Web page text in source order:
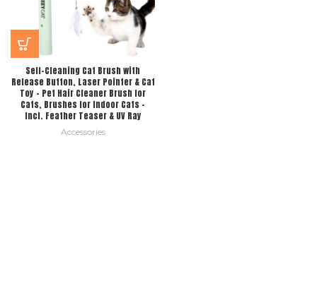
Self-Cleaning Cat Brush with
Release Button, Laser Pointer & Cat
Toy – Pet Hair Cleaner Brush for
Cats, Brushes for Indoor Cats –
Incl. Feather Teaser & UV Ray
Accessories